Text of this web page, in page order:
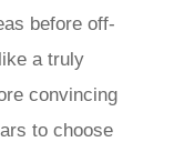
before off-
a truly
convincing
to choose